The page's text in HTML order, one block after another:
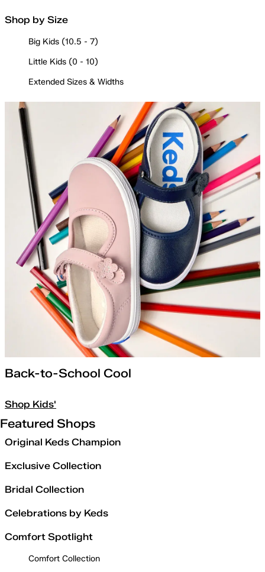
Shop by Size
Big Kids (10.5 - 7)
Little Kids (0 - 10)
Extended Sizes & Widths
Back-to-School Cool
Shop Kids'
Featured Shops
Original Keds Champion
Exclusive Collection
Bridal Collection
Celebrations by Keds
Comfort Spotlight
Comfort Collection